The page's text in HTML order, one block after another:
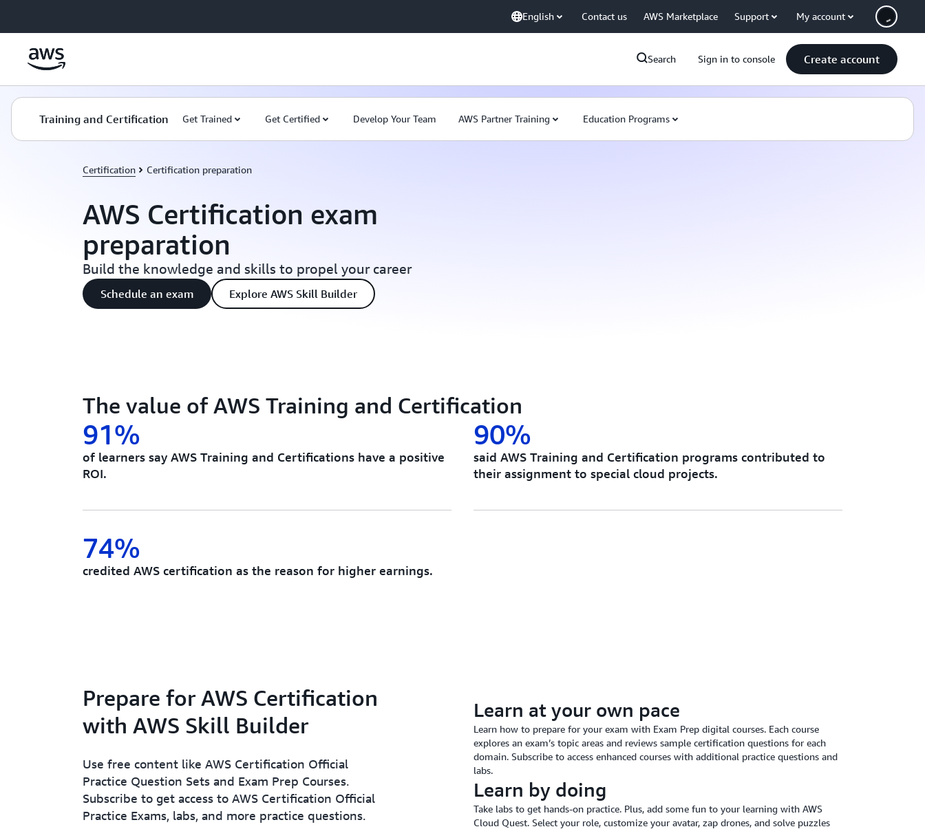
English Contact us AWS Marketplace Support My account
Search Sign in to console Create account
Training and Certification Get Trained Get Certified Develop Your Team AWS Partner Training Education Programs
Certification Certification preparation
AWS Certification exam
preparation
Build the knowledge and skills to propel your career
Schedule an exam Explore AWS Skill Builder
The value of AWS Training and Certification
91%
of learners say AWS Training and Certifications have a positive
ROI.
90%
said AWS Training and Certification programs contributed to
their assignment to special cloud projects.
74%
credited AWS certification as the reason for higher earnings.
Prepare for AWS Certification
with AWS Skill Builder
Use free content like AWS Certification Official
Practice Question Sets and Exam Prep Courses.
Subscribe to get access to AWS Certification Official
Practice Exams, labs, and more practice questions.
Learn at your own pace
Learn how to prepare for your exam with Exam Prep digital courses. Each course
explores an exam’s topic areas and reviews sample certification questions for each
domain. Subscribe to access enhanced courses with additional practice questions and
labs.
Learn by doing
Take labs to get hands-on practice. Plus, add some fun to your learning with AWS
Cloud Quest. Select your role, customize your avatar, zap drones, and solve puzzles